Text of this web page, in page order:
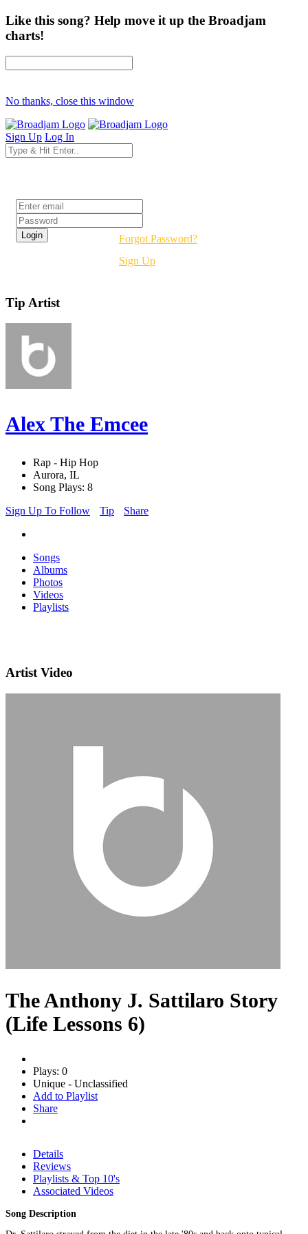
Like this song? Help move it up the Broadjam
charts!
No thanks, close this window
Sign Up Log In
Forgot Password?
Sign Up
Tip Artist
Alex The Emcee
Rap - Hip Hop
Aurora, IL
Song Plays: 8
Sign Up To Follow
Tip Share
Songs
Albums
Photos
Videos
Playlists
Artist Video
The Anthony J. Sattilaro Story
(Life Lessons 6)
Plays: 0
Unique - Unclassified
Add to Playlist
Share
Details
Reviews
Playlists & Top 10's
Associated Videos
Song Description